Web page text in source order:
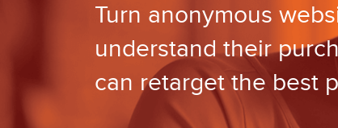
Turn anonymous
understand their
can retarget the best